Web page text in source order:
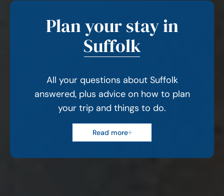
Plan your stay in
Suffolk
All your questions about Suffolk
answered, plus advice on how to plan
your trip and things to do.
Read more